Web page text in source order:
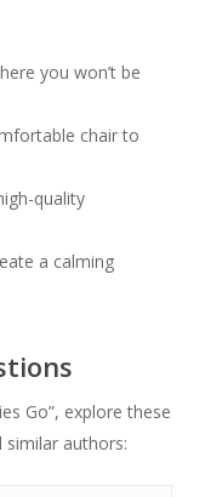
you won’t be
chair to
quality
a calming
Go”, explore these
authors: